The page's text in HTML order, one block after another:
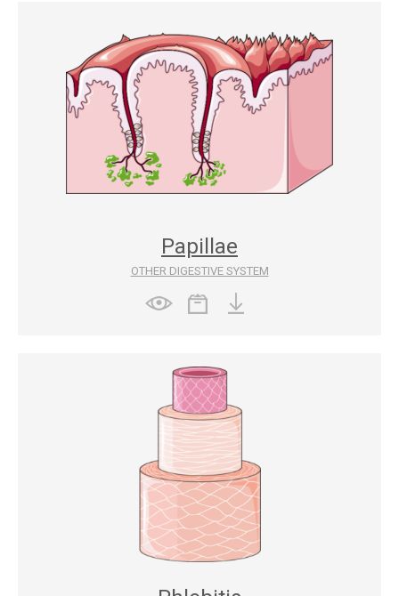
Papillae
OTHER DIGESTIVE SYSTEM